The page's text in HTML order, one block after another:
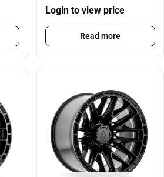
Login to view price
Read more